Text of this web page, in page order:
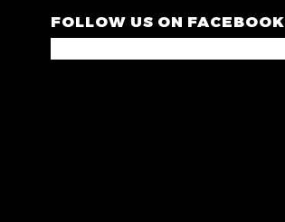
FOLLOW US ON FACEBOOK